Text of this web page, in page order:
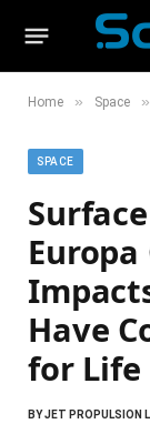
Home » Space »
SPACE
Have
for Life
BYJET PROPULSION